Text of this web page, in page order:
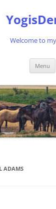
Welcome to
Menu
ADAMS